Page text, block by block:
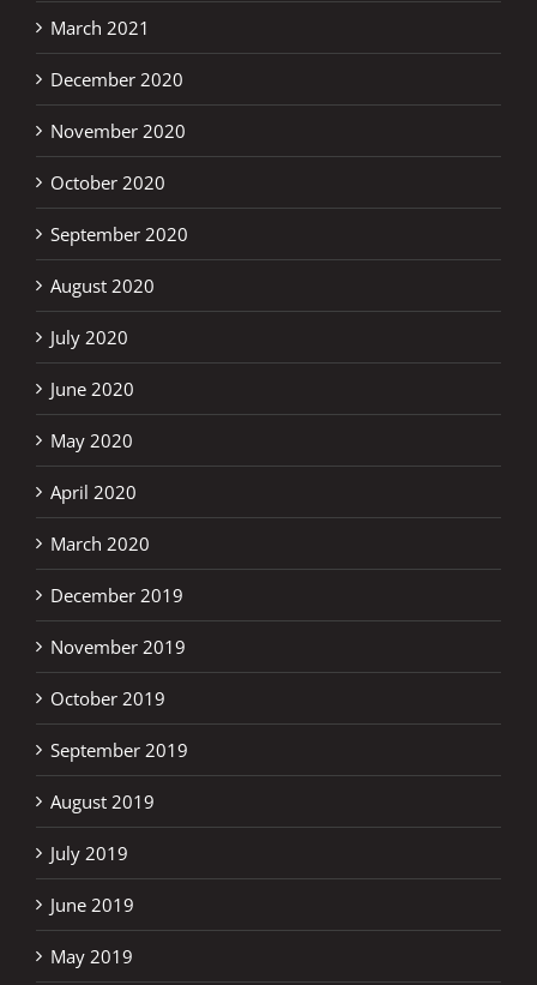
March 2021
December 2020
November 2020
October 2020
September 2020
August 2020
July 2020
June 2020
May 2020
April 2020
March 2020
December 2019
November 2019
October 2019
September 2019
August 2019
July 2019
June 2019
May 2019